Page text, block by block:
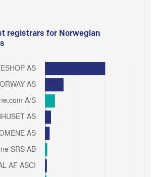
registrars for Norwegian